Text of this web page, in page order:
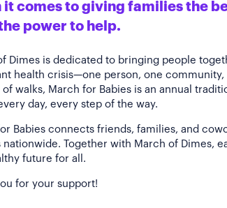
it comes to giving families the
power to help.
Dimes is dedicated to bringing people
health crisis—one person, one community,
of walks, March for Babies is an annual
day, every step of the way.
Babies connects friends, families, and
nationwide. Together with March of Dimes,
future for all.
for your support!